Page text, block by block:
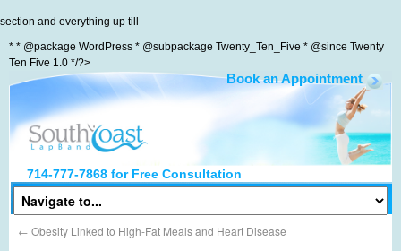
section and everything up till
* * @package WordPress * @subpackage Twenty_Ten_Five * @since Twenty
Ten Five 1.0 */?>
South Coast LapBand
Book an Appointment
714-777-7868 for Free Consultation
← Obesity Linked to High-Fat Meals and Heart Disease